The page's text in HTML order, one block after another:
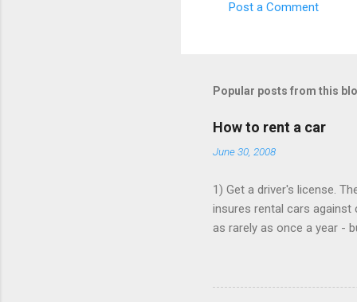
m
n
t
Post a Comment
Popular posts from this
How to rent a car
June 30, 2008
1) Get a driver's license.
insures rental cars
as rarely as once a year -
Book online, in advance,
various major chains, then